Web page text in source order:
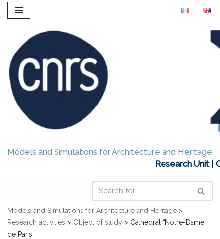
content
Models and Simulations for Architecture and Heritage
Research Unit |
Models and Simulations for Architecture and Heritage >
Research activities > Object of study > Cathedral “Notre-Dame
de Paris”